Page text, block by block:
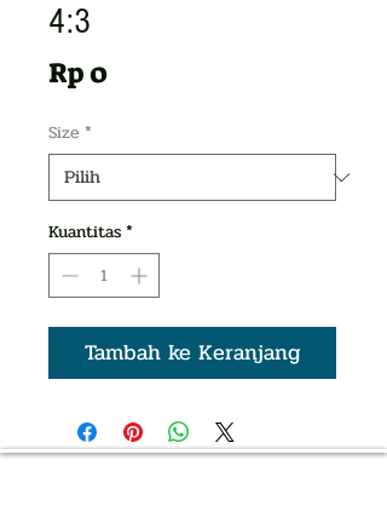
4:3
Rp 0Harga
Size *
Kuantitas*
Tambah ke Keranjang